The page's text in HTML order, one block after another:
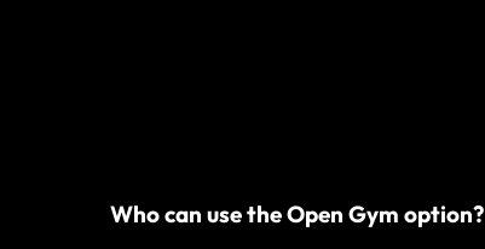
Who can use the Open Gym option?